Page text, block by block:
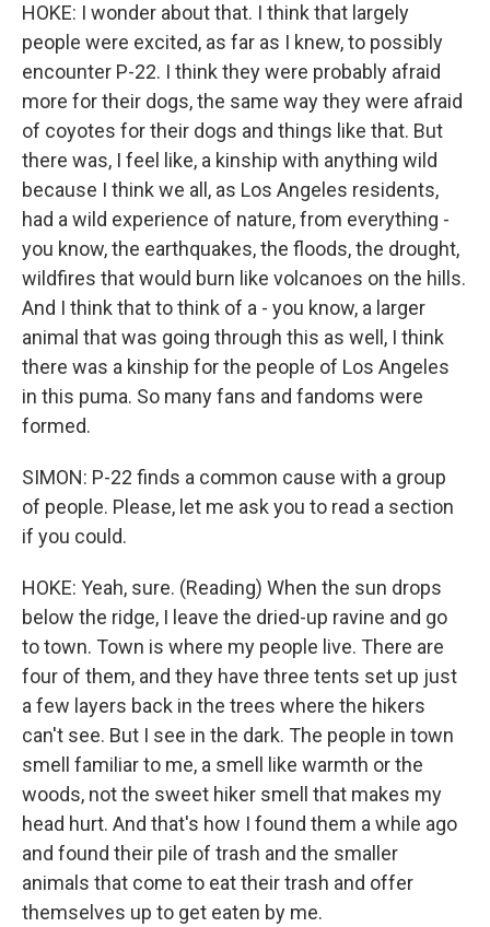
HOKE: I wonder about that. I think that largely
people were excited, as far as I knew, to possibly
encounter P-22. I think they were probably afraid
more for their dogs, the same way they were afraid
of coyotes for their dogs and things like that. But
there was, I feel like, a kinship with anything wild
because I think we all, as Los Angeles residents,
had a wild experience of nature, from everything -
you know, the earthquakes, the floods, the drought,
wildfires that would burn like volcanoes on the hills.
And I think that to think of a - you know, a larger
animal that was going through this as well, I think
there was a kinship for the people of Los Angeles
in this puma. So many fans and fandoms were
formed.
SIMON: P-22 finds a common cause with a group
of people. Please, let me ask you to read a section
if you could.
HOKE: Yeah, sure. (Reading) When the sun drops
below the ridge, I leave the dried-up ravine and go
to town. Town is where my people live. There are
four of them, and they have three tents set up just
a few layers back in the trees where the hikers
can't see. But I see in the dark. The people in town
smell familiar to me, a smell like warmth or the
woods, not the sweet hiker smell that makes my
head hurt. And that's how I found them a while ago
and found their pile of trash and the smaller
animals that come to eat their trash and offer
themselves up to get eaten by me.